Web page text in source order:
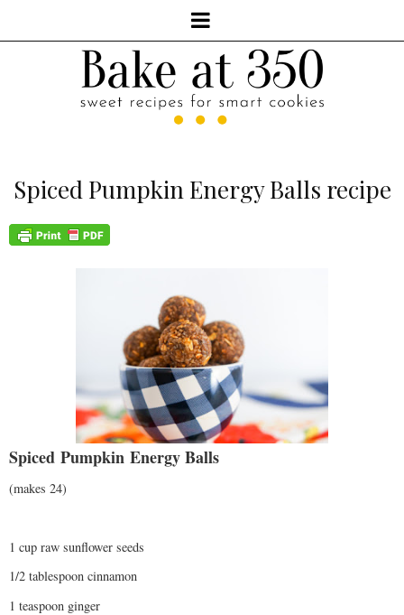
Spiced Pumpkin Energy Balls recipe
Spiced Pumpkin Energy Balls
(makes 24)
1 cup raw sunflower seeds
1/2 tablespoon cinnamon
1 teaspoon ginger